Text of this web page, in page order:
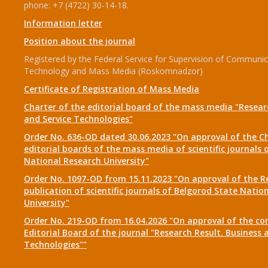
phone: +7 (4722) 30-14-18.
Information letter
Position about the journal
Registered by the Federal Service for Supervision of
Technology and Mass Media (Roskomnadzor)
Certificate of Registration of Mass Media
Charter of the editorial board of the mass media
and Service Technologies"
Order No. 636-OD dated 30.06.2023 "On approval of the
editorial boards of the mass media of scientific journals
National Research University"
Order No. 1097-OD from 15.11.2023 "On approval of the
publication of scientific journals of Belgorod State
University"
Order No. 219-OD from 16.04.2026 "On approval of the
Editorial Board of the journal "Research Result. Business
Technologies""